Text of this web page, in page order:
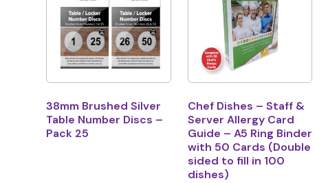
38mm Brushed Silver
Table Number Discs –
Pack 25
Chef Dishes – Staff &
Server Allergy Card
Guide – A5 Ring Binder
with 50 Cards (Double
sided to fill in 100
dishes)